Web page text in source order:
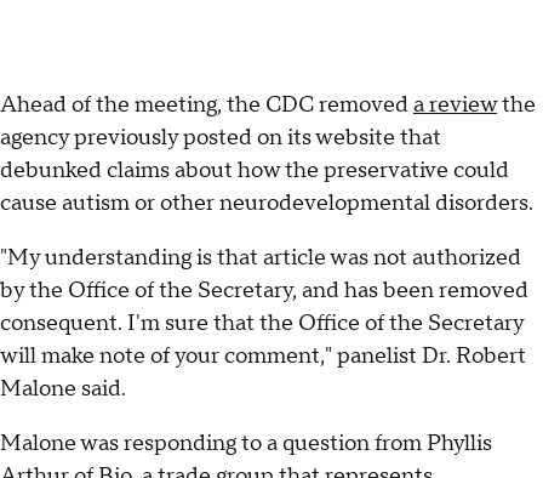
Ahead of the meeting, the CDC removeda reviewthe
agency previously posted on its website that
debunked claims about how the preservative could
cause autism or other neurodevelopmental disorders.
"My understanding is that article was not authorized
by the Office of the Secretary, and has been removed
consequent. I'm sure that the Office of the Secretary
will make note of your comment," panelist Dr. Robert
Malone said.
Malone was responding to a question from Phyllis